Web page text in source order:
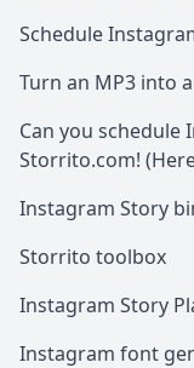
Schedule
Turn an MP3 into
Can you schedule
Storrito.com!
Instagram Story
Storrito toolbox
Instagram Story
Instagram font